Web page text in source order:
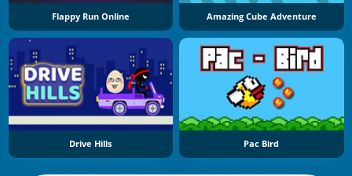
Flappy Run Online Amazing Cube Adventure
Drive Hills Pac Bird